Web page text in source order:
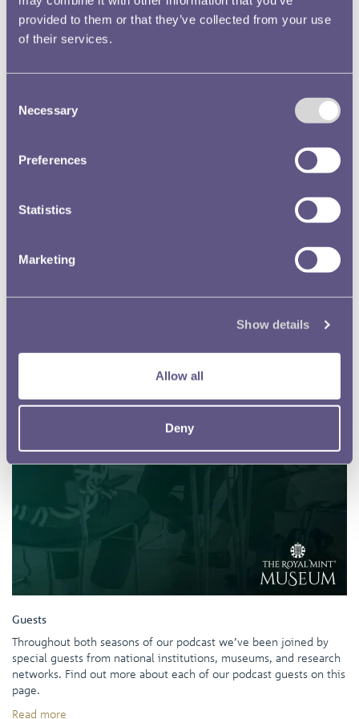
provided to them or that they’ve collected from your use
of their services.
Selection
Necessary
Preferences
Statistics
Marketing
Show details
Allow all
Deny
Coins and the Sea bonus episodes
series, Coins and the Sea. There bonus episodes feature extended
Guests
Throughout both seasons of our podcast we’ve been joined by
special guests from national institutions, museums, and research
networks. Find out more about each of our podcast guests on this
page.
Read more